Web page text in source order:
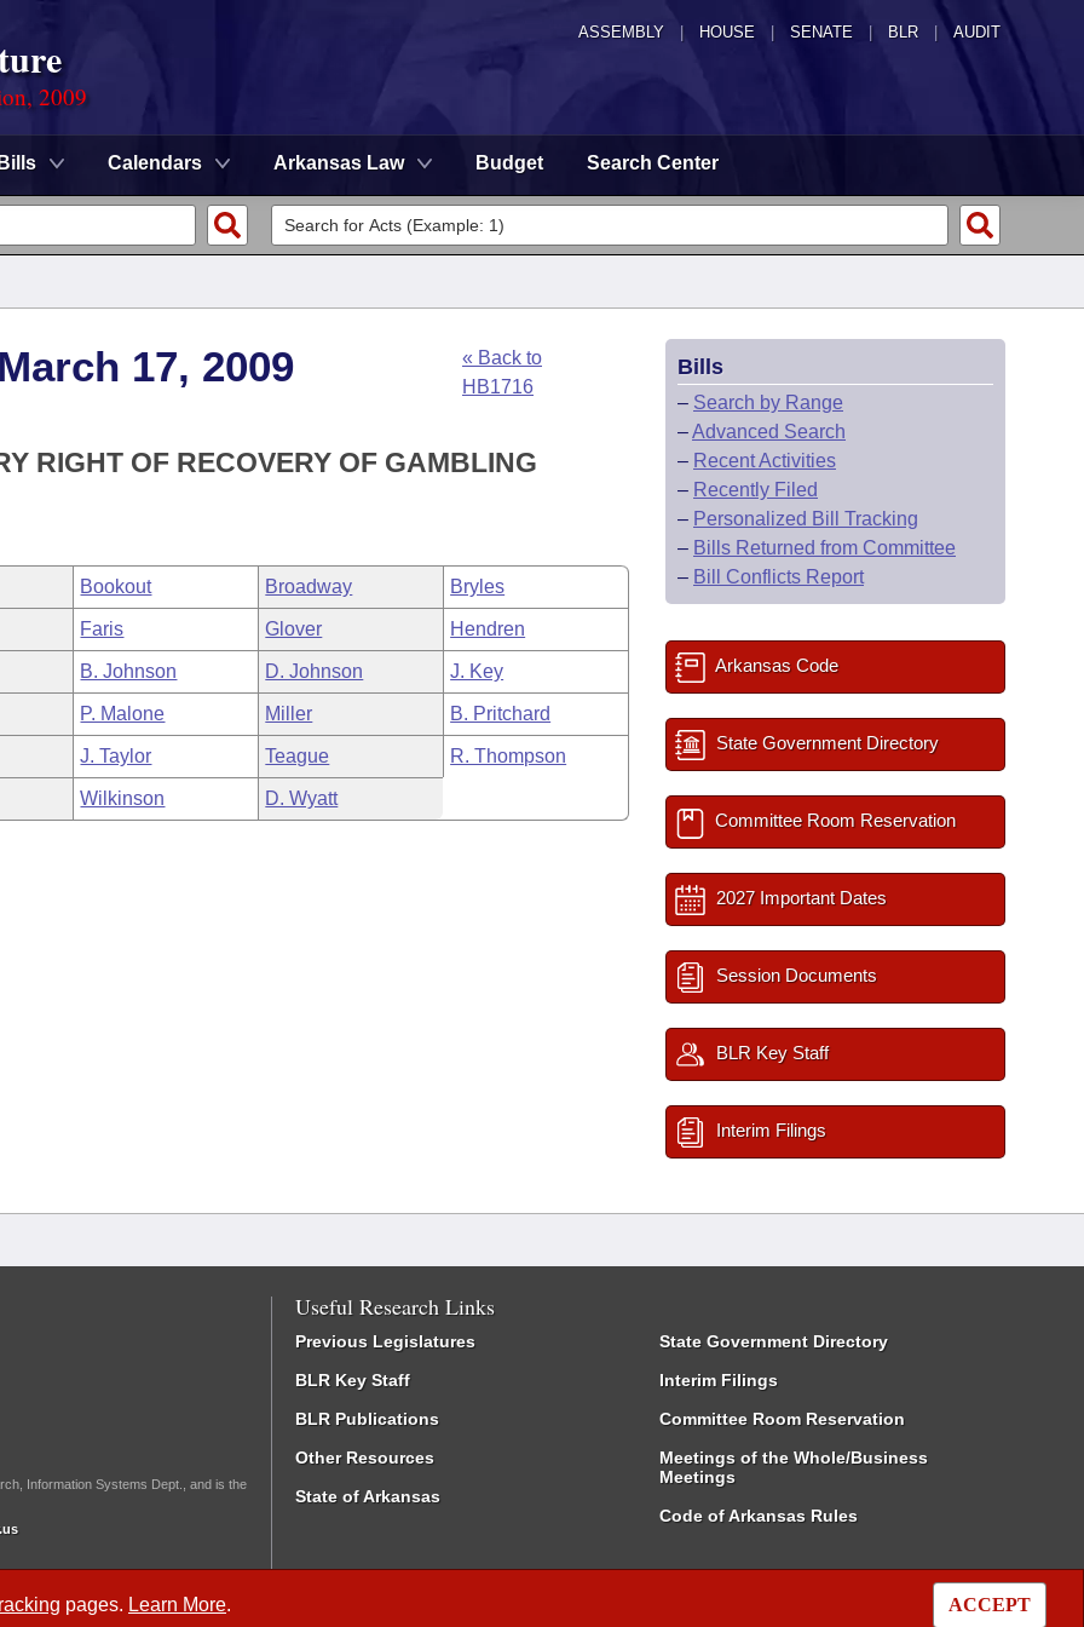
ASSEMBLY HOUSE SENATE | BLR | AUDIT
2009
Bills Calendars Arkansas Law Budget Search Center
pages. Learn More. ACCEPT
17, 2009
« Back to
HB1716
RIGHT OF RECOVERY OF GAMBLING
Bookout Broadway Bryles
Faris Glover Hendren
B. Johnson D. Johnson J. Key
P. Malone Miller B. Pritchard
J. Taylor Teague R. Thompson
Wilkinson D. Wyatt
Bills
– Search by Range
–Advanced Search
– Recent Activities
– Recently Filed
– Personalized Bill Tracking
– Bills Returned from Committee
– Bill Conflicts Report
Arkansas Code
State Government Directory
Committee Room Reservation
2027 Important Dates
Session Documents
BLR Key Staff
Interim Filings
Information Systems Dept., and is the
Useful Research Links
Previous Legislatures
BLR Key Staff
BLR Publications
Other Resources
State of Arkansas
State Government Directory
Interim Filings
Committee Room Reservation
Meetings of the Whole/Business
Meetings
Code of Arkansas Rules